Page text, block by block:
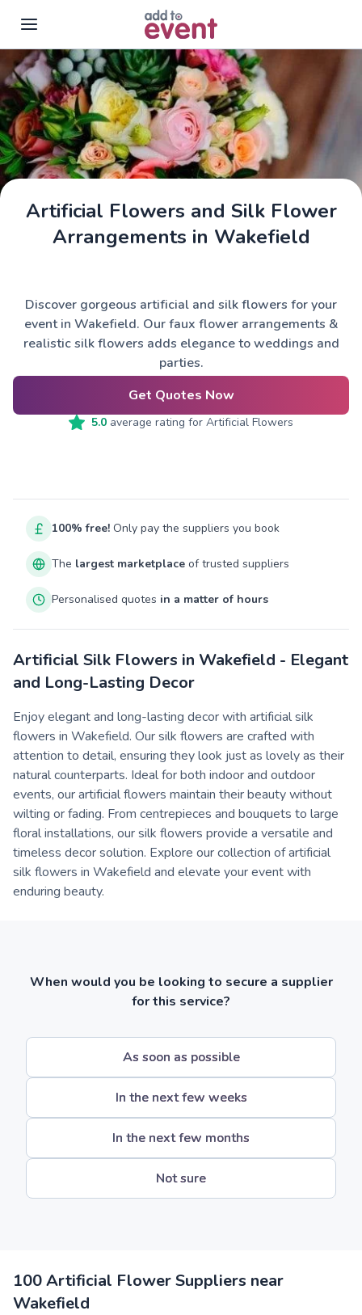
Skip to main content
Artificial Flowers and Silk Flower
Arrangements in Wakefield
Discover gorgeous artificial and silk flowers for your
event in Wakefield. Our faux flower arrangements &
realistic silk flowers adds elegance to weddings and
parties.
Get Quotes Now
5.0 average rating for Artificial Flowers
100% free! Only pay the suppliers you book
The largest marketplace of trusted suppliers
Personalised quotes in a matter of hours
Artificial Silk Flowers in Wakefield - Elegant
and Long-Lasting Decor
Enjoy elegant and long-lasting decor with artificial silk
flowers in Wakefield. Our silk flowers are crafted with
attention to detail, ensuring they look just as lovely as their
natural counterparts. Ideal for both indoor and outdoor
events, our artificial flowers maintain their beauty without
wilting or fading. From centrepieces and bouquets to large
floral installations, our silk flowers provide a versatile and
timeless decor solution. Explore our collection of artificial
silk flowers in Wakefield and elevate your event with
enduring beauty.
When would you be looking to secure a supplier
for this service?
As soon as possible
In the next few weeks
In the next few months
Not sure
100 Artificial Flower Suppliers near
Wakefield